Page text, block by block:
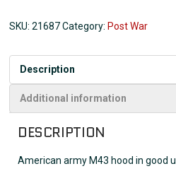
SKU:21687Category: Post War
Description
Additional information
DESCRIPTION
American army M43 hood in good